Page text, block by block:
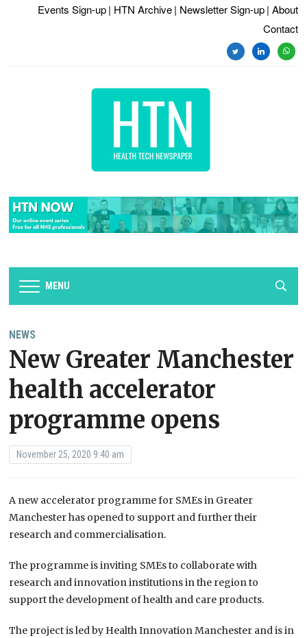
Events Sign-up | HTN Archive | Newsletter Sign-up | About
Contact
twitterlinkedin
MENU
NEWS
New Greater Manchester
health accelerator
programme opens
November 25, 2020 9:40 am
A new accelerator programme for SMEs in Greater
Manchester has opened to support and further their
research and commercialisation.
The programme is inviting SMEs to collaborate with
research and innovation institutions in the region to
support the development of health and care products.
The project is led by Health Innovation Manchester and is in